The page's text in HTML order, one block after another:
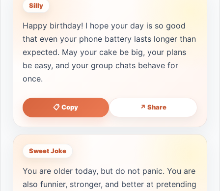
Silly
Happy birthday! I hope your day is so good
that even your phone battery lasts longer than
expected. May your cake be big, your plans
be easy, and your group chats behave for
once.
📋 Copy ↗ Share
Sweet Joke
You are older today, but do not panic. You are
also funnier, stronger, and better at pretending